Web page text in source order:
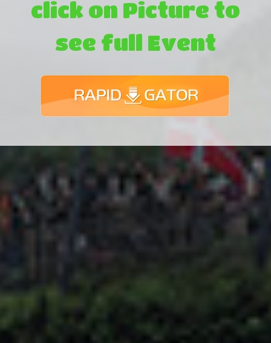
click on Picture to
see full Event
Adsense